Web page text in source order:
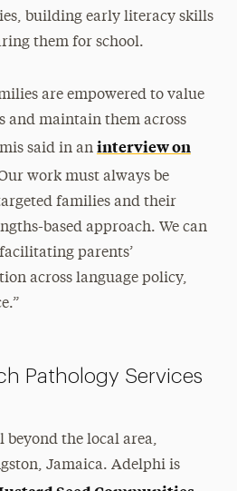
building early literacy skills
them for school.
are empowered to value
and maintain them across
said in an interview on
work must always be
families and their
based approach. We can
parents’
across language policy,
Pathology Services
beyond the local area,
Jamaica. Adelphi is